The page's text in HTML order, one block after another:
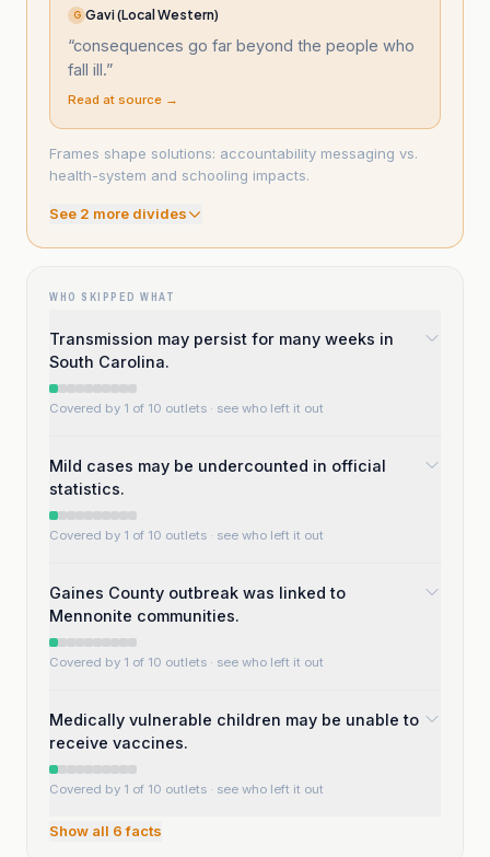
G Gavi (Local Western)
“consequences go far beyond the people who
fall ill.”
Read at source →
Frames shape solutions: accountability messaging vs.
health-system and schooling impacts.
See 2 more divides
WHO SKIPPED WHAT
Transmission may persist for many weeks in
South Carolina.
Covered by 1 of 10 outlets · see who left it out
Mild cases may be undercounted in official
statistics.
Covered by 1 of 10 outlets · see who left it out
Gaines County outbreak was linked to
Mennonite communities.
Covered by 1 of 10 outlets · see who left it out
Medically vulnerable children may be unable to
receive vaccines.
Covered by 1 of 10 outlets · see who left it out
Show all 6facts